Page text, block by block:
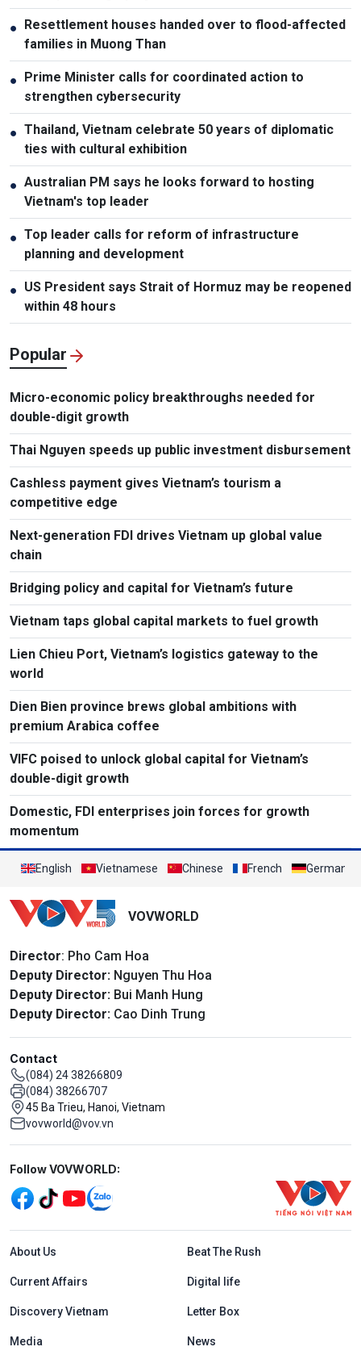
● Resettlement houses handed over to flood-affected
families in Muong Than
● Prime Minister calls for coordinated action to
strengthen cybersecurity
● Thailand, Vietnam celebrate 50 years of diplomatic
ties with cultural exhibition
● Australian PM says he looks forward to hosting
Vietnam's top leader
● Top leader calls for reform of infrastructure
planning and development
● US President says Strait of Hormuz may be reopened
within 48 hours
Popular
Micro-economic policy breakthroughs needed for
double-digit growth
Thai Nguyen speeds up public investment disbursement
Cashless payment gives Vietnam’s tourism a
competitive edge
Next-generation FDI drives Vietnam up global value
chain
Bridging policy and capital for Vietnam’s future
Vietnam taps global capital markets to fuel growth
Lien Chieu Port, Vietnam’s logistics gateway to the
world
Dien Bien province brews global ambitions with
premium Arabica coffee
VIFC poised to unlock global capital for Vietnam’s
double-digit growth
Domestic, FDI enterprises join forces for growth
momentum
English Vietnamese Chinese French German
VOVWORLD
Director: Pho Cam Hoa
Deputy Director: Nguyen Thu Hoa
Deputy Director: Bui Manh Hung
Deputy Director: Cao Dinh Trung
Contact
(084) 24 38266809
(084) 38266707
45 Ba Trieu, Hanoi, Vietnam
vovworld@vov.vn
Mạng xã hội
Follow VOVWORLD:
Menu footer tiếng Anh
About Us Beat The Rush
Current Affairs Digital life
Discovery Vietnam Letter Box
Media News